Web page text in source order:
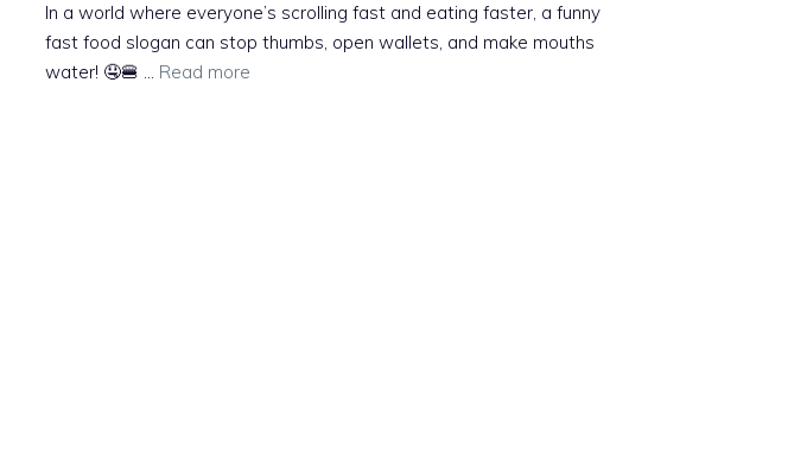
In a world where everyone’s scrolling fast and eating faster, a funny
fast food slogan can stop thumbs, open wallets, and make mouths
water! 🤤🍔 … Read more